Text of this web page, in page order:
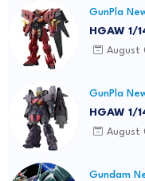
GunPla
HGAW 1/
August
GunPla
HGAW 1/
August
Gundam